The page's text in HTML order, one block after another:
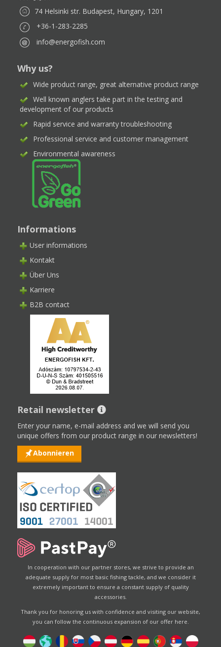
74 Helsinki str. Budapest, Hungary, 1201
+36-1-283-2285
info@energofish.com
Why us?
Wide product range, great alternative product range
Well known anglers take part in the testing and
development of our products
Rapid service and warranty troubleshooting
Professional service and customer management
Environmental awareness
Informations
User informations
Kontakt
Über Uns
Karriere
B2B contact
Retail newsletter
Enter your name, e-mail address and we will send you
unique offers from our product range in our newsletters!
Abonnieren
In cooperation with our partner stores, we strive to provide an
adequate supply for most basic fishing tackle, and we consider it
extremely important to ensure a constant supply of quality
accessories.
Thank you for honoring us with confidence and visiting our website,
you can follow the continuous expansion of our offer here.